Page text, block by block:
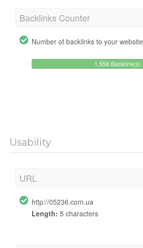
Backlinks Counter
Number of backlinks to your website
1,556 Backlink(s)
Usability
URL
http://05236.com.ua
Length: 5 characters